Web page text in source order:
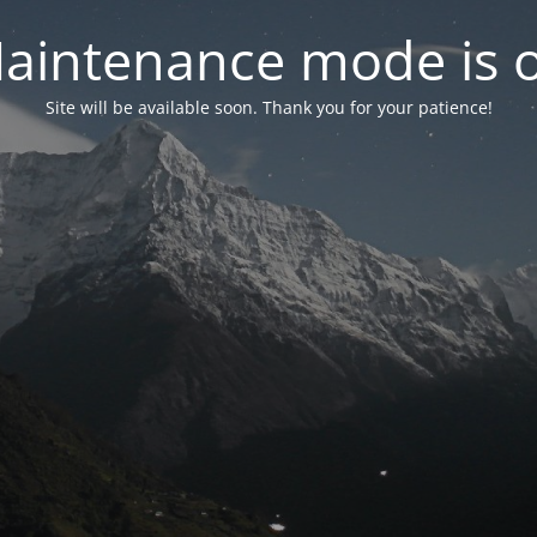
mode is
Site will be available soon. Thank you for your patience!